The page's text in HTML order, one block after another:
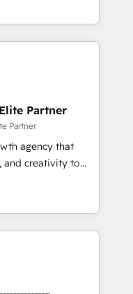
and actually
pain-free. We
winner of Rookie of
Reviews.
and
SaaS,
the most out of
United States,
you LOVE!
Partner
Partner
agency that
and creativity to
and
we support
sales, and
HubSpot Elite
sustainable